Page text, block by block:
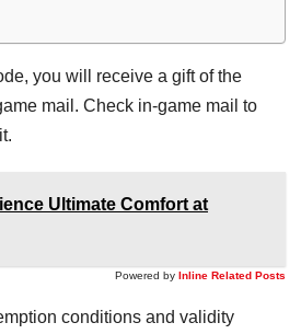
you will receive a gift of the
mail. Check in-game mail to
Ultimate Comfort at
Powered by Inline Related Posts
conditions and validity